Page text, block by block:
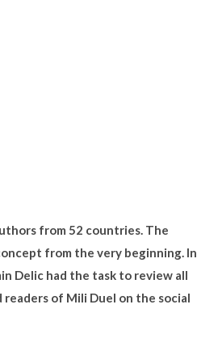
from 52 countries. The
from the very beginning. In
Delic had the task to review all
readers of Mili Duel on the social